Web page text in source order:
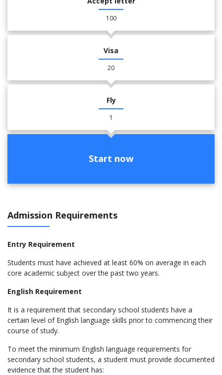
100
Visa
20
Fly
1
Start now
Admission Requirements
Entry Requirement
Students must have achieved at least 60% on average in each
core academic subject over the past two years.
English Requirement
It is a requirement that secondary school students have a
certain level of English language skills prior to commencing their
course of study.
To meet the minimum English language requirements for
secondary school students, a student must provide documented
evidence that the student has: